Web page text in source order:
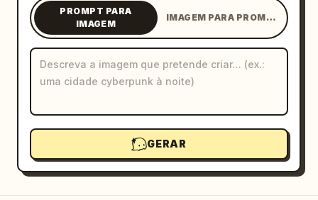
AtualizaçõesPROMPT PARA
IMAGEM
IMAGEM PARA PROMPT
GERAR